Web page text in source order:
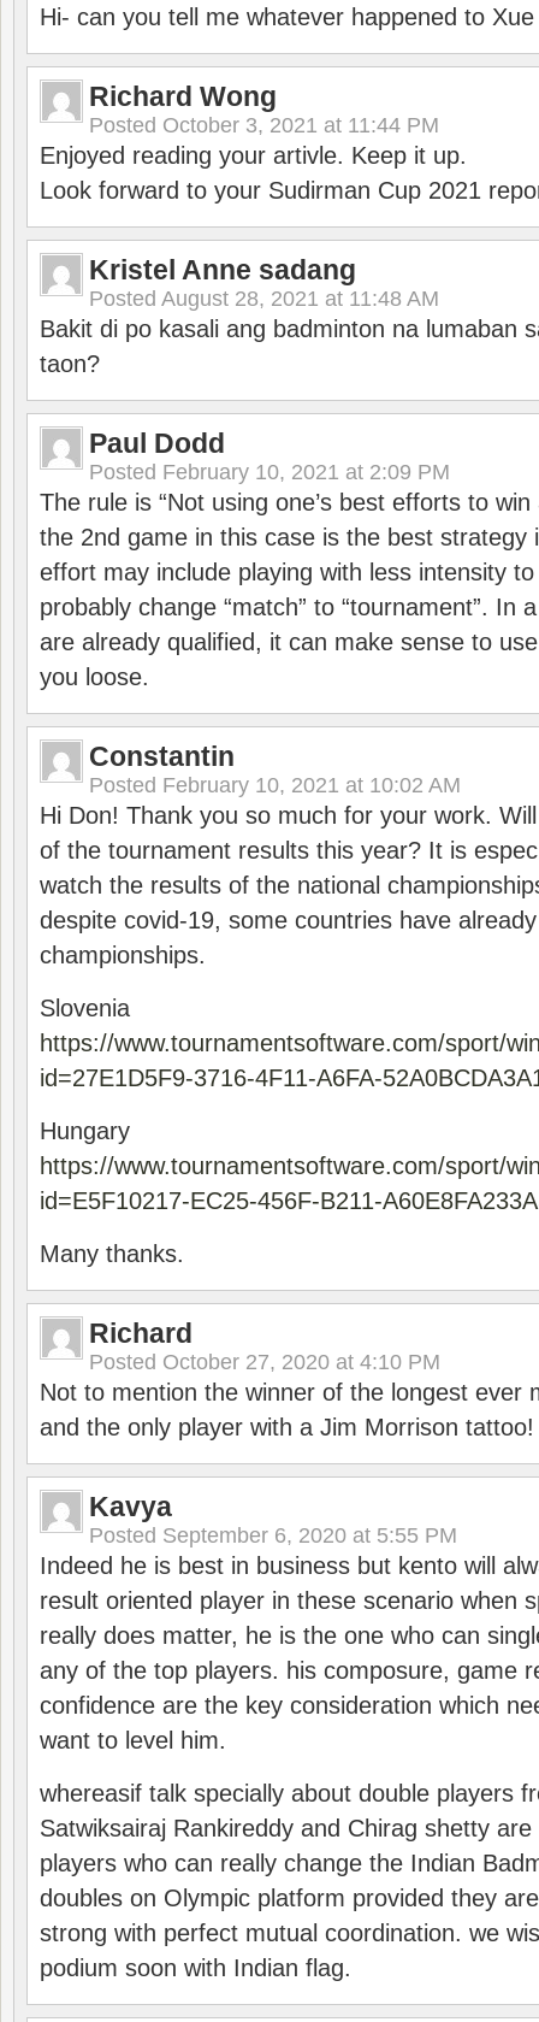
Hi- can you tell me whatever happened to
Richard Wong
Posted October 3, 2021 at 11:44 PM
Enjoyed reading your artivle. Keep it up.
Look forward to your Sudirman Cup 2021
Kristel Anne sadang
Posted August 28, 2021 at 11:48 AM
Bakit di po kasali ang badminton na lumaban
taon?
Paul Dodd
Posted February 10, 2021 at 2:09 PM
The rule is “Not using one’s best efforts to
the 2nd game in this case is the best strategy
effort may include playing with less intensity
probably change “match” to “tournament”. In
are already qualified, it can make sense to
you loose.
Constantin
Posted February 10, 2021 at 10:02 AM
Hi Don! Thank you so much for your work.
of the tournament results this year? It is
watch the results of the national
despite covid-19, some countries have
championships.
Slovenia
https://www.tournamentsoftware.com/sport/
id=27E1D5F9-3716-4F11-A6FA-
Hungary
https://www.tournamentsoftware.com/sport/
id=E5F10217-EC25-456F-B211-
Many thanks.
Richard
Posted October 27, 2020 at 4:10 PM
Not to mention the winner of the longest ever
and the only player with a Jim Morrison tattoo!
Kavya
Posted September 6, 2020 at 5:55 PM
Indeed he is best in business but kento will
result oriented player in these scenario when
really does matter, he is the one who can
any of the top players. his composure, game
confidence are the key consideration which
want to level him.
whereasif talk specially about double players
Satwiksairaj Rankireddy and Chirag shetty
players who can really change the Indian
doubles on Olympic platform provided they
strong with perfect mutual coordination. we
podium soon with Indian flag.